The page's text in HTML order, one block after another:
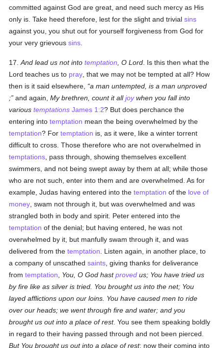
committed against God are great, and need such mercy as His
only is. Take heed therefore, lest for the slight and trivialsins
against you, you shut out for yourself forgiveness from God for
your very grievoussins
17.And lead us not intotemptation , O Lord . Is this then what the
Lord teaches us to pray , that we may not be tempted at all? How
then is it said elsewhere,
a man untempted, is a man unproved
; and again,My brethren, count it alljoywhen you fall into
varioustemptations James 1:2? But does perchance the
entering intotemptation mean the being overwhelmed by the
temptation? Fortemptation is, as it were, like a winter torrent
difficult to cross. Those therefore who are not overwhelmed in
temptations , pass through, showing themselves excellent
swimmers, and not being swept away by them at all; while those
who are not such, enter into them and are overwhelmed. As for
example, Judas having entered into thetemptation of the love of
money , swam not through it, but was overwhelmed and was
strangled both in body and spirit. Peter entered into the
temptation of the denial; but having entered, he was not
overwhelmed by it, but manfully swam through it, and was
delivered from thetemptation . Listen again, in another place, to
a company of unscathedsaints , giving thanks for deliverance
fromtemptation You, O God hastproved us; You have tried us
by fire like as silver is tried. You brought us into the net; You
layed afflictions upon our loins. You have caused men to ride
over our heads; we went through fire and water; and you
brought us out into a place of rest. You see them speaking boldly
in regard to their having passed through and not been pierced.
But You brought us out into a place of rest; now their coming into